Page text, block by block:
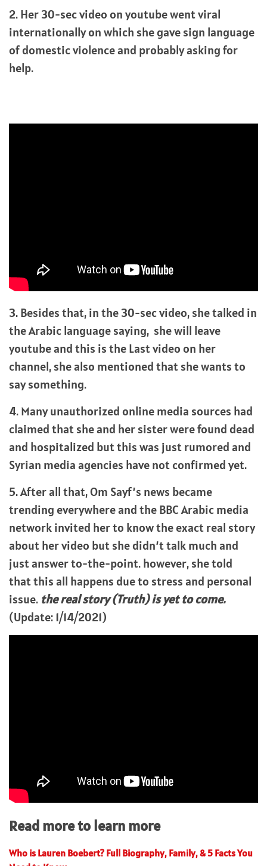
2. Her 30-sec video on youtube went viral
internationally on which she gave sign language
of domestic violence and probably asking for
help.
3. Besides that, in the 30-sec video, she talked in
the Arabic language saying, she will leave
youtube and this is the Last video on her
channel, she also mentioned that she wants to
say something.
4. Many unauthorized online media sources had
claimed that she and her sister were found dead
and hospitalized but this was just rumored and
Syrian media agencies have not confirmed yet.
5. After all that, Om Sayf’s news became
trending everywhere and the BBC Arabic media
network invited her to know the exact real story
about her video but she didn’t talk much and
just answer to-the-point. however, she told
that this all happens due to stress and personal
issue. the real story (Truth) is yet to come.
(Update: 1/14/2021)
Read more to learn more
Who is Lauren Boebert? Full Biography, Family, & 5 Facts You